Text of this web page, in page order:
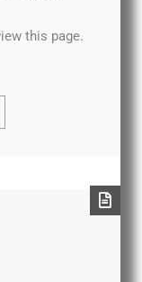
this page.